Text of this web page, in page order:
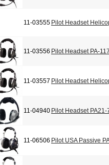
11-03555 Pilot Headset
11-03556 Pilot Headset PA-
11-03557 Pilot Headset
11-04940 Pilot Headset PA21-
11-06506 Pilot USA Passive